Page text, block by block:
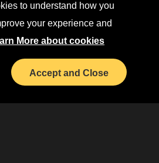
to understand how you
your experience and
More about cookies
Accept and Close
Collaborative
(opens in a new tab)